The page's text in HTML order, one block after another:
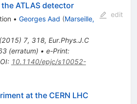
ATLAS detector
• Georges Aad (Marseille,
2015) 7, 318, Eur.Phys.J.C
(erratum) • e-Print:
: 10.1140/epjc/s10052-
edit
at the CERN LHC